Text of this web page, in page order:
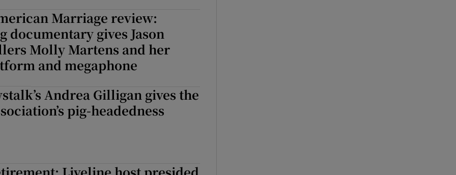
Marriage review:
documentary gives Jason
Molly Martens and her
and megaphone
Andrea Gilligan gives the
pig-headedness